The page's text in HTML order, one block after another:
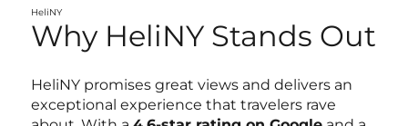
HeliNY
Why HeliNY Stands Out
HeliNY promises great views and delivers an
exceptional experience that travelers rave